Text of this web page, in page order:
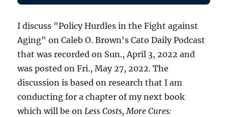
I discuss "Policy Hurdles in the Fight against
Aging" on Caleb O. Brown's Cato Daily Podcast
that was recorded on Sun., April 3, 2022 and
was posted on Fri., May 27, 2022. The
discussion is based on research that I am
conducting for a chapter of my next book
which will be onLess Costs, More Cures: